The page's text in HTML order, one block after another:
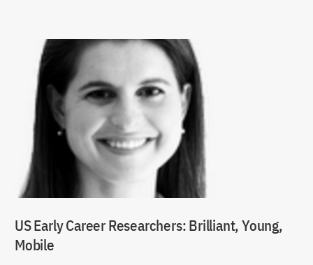
US Early Career Researchers: Brilliant, Young,
Mobile